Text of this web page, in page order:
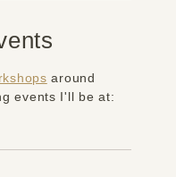
around
events I'll be at: